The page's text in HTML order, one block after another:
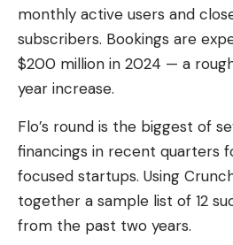
monthly active users and
subscribers. Bookings are
$200 million in 2024 — a
year increase.
Flo’s round is the biggest of
financings in recent quarters
focused startups. Using
together a sample list of 12
from the past two years.